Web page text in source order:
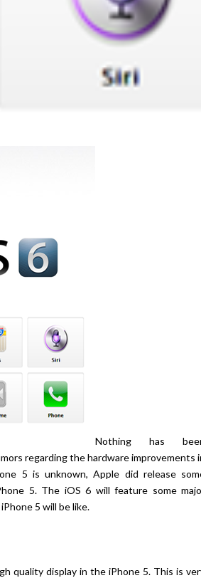
Nothing has
regarding the hardware improvements
5 is unknown, Apple did release
5. The iOS 6 will feature some
5 will be like.
quality display in the iPhone 5. This is